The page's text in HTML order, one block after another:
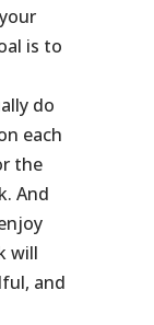
is to
do
each
the
And
will
and